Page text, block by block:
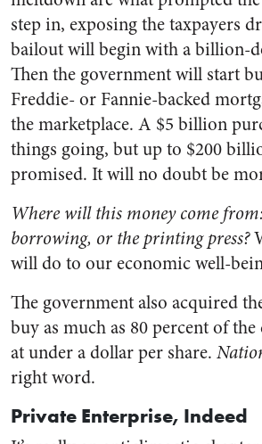
step in, exposing the taxpayers
bailout will begin with a billion-
Then the government will start
Freddie- or Fannie-backed
the marketplace. A $5 billion
things going, but up to $200
promised. It will no doubt be
Where will this money come
borrowing, or the printing press?
will do to our economic well-
The government also acquired
buy as much as 80 percent of
at under a dollar per share.
right word.
Private Enterprise, Indeed